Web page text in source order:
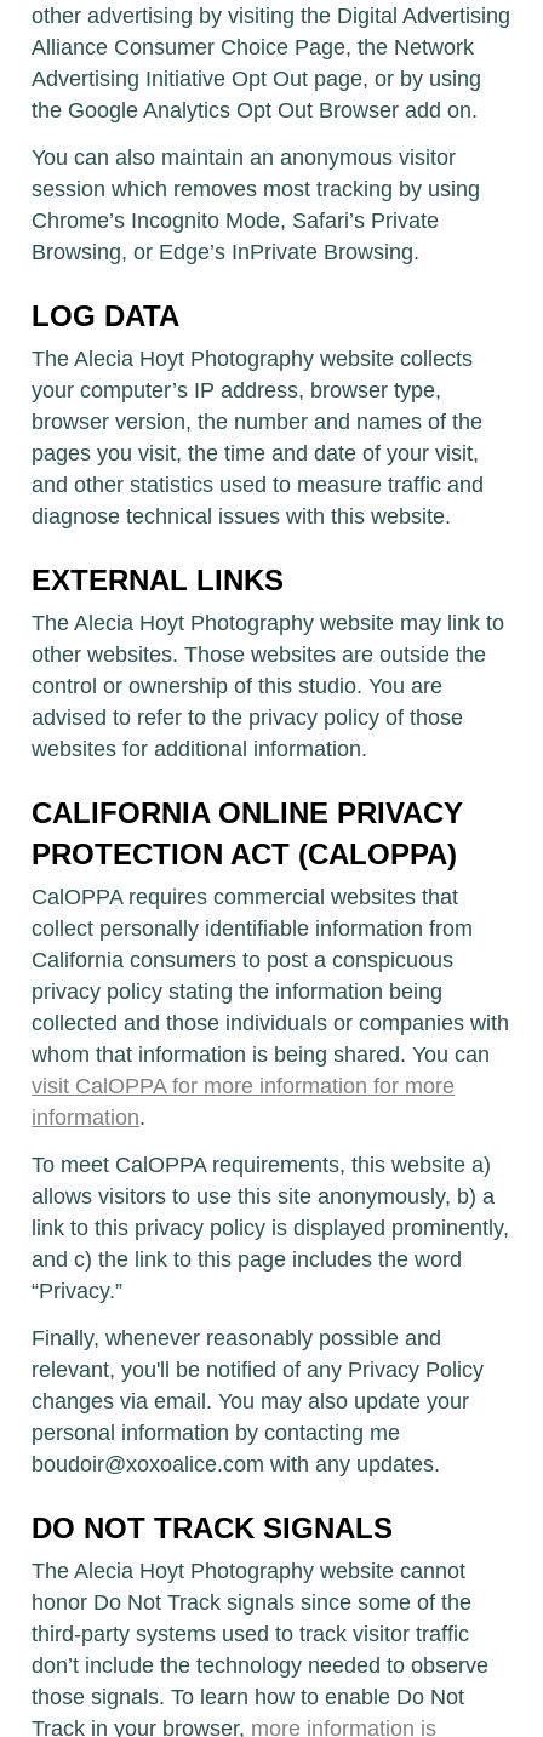
other advertising by visiting the Digital Advertising
Alliance Consumer Choice Page, the Network
Advertising Initiative Opt Out page, or by using
the Google Analytics Opt Out Browser add on.
You can also maintain an anonymous visitor
session which removes most tracking by using
Chrome’s Incognito Mode, Safari’s Private
Browsing, or Edge’s InPrivate Browsing.
LOG DATA
The Alecia Hoyt Photography website collects
your computer’s IP address, browser type,
browser version, the number and names of the
pages you visit, the time and date of your visit,
and other statistics used to measure traffic and
diagnose technical issues with this website.
EXTERNAL LINKS
The Alecia Hoyt Photography website may link to
other websites. Those websites are outside the
control or ownership of this studio. You are
advised to refer to the privacy policy of those
websites for additional information.
CALIFORNIA ONLINE PRIVACY
PROTECTION ACT (CALOPPA)
CalOPPA requires commercial websites that
collect personally identifiable information from
California consumers to post a conspicuous
privacy policy stating the information being
collected and those individuals or companies with
whom that information is being shared. You can
visit CalOPPA for more information for more
information.
To meet CalOPPA requirements, this website a)
allows visitors to use this site anonymously, b) a
link to this privacy policy is displayed prominently,
and c) the link to this page includes the word
“Privacy.”
Finally, whenever reasonably possible and
relevant, you'll be notified of any Privacy Policy
changes via email. You may also update your
personal information by contacting me
boudoir@xoxoalice.com with any updates.
DO NOT TRACK SIGNALS
The Alecia Hoyt Photography website cannot
honor Do Not Track signals since some of the
third-party systems used to track visitor traffic
don’t include the technology needed to observe
those signals. To learn how to enable Do Not
Track in your browser, more information is